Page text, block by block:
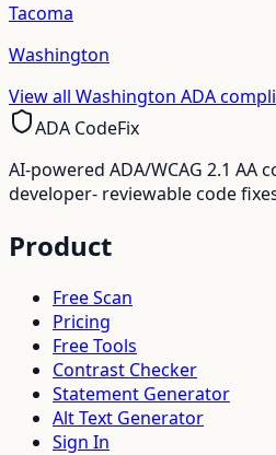
Tacoma
Washington
View all Washington ADA
ADA CodeFix
AI-powered ADA/WCAG 2.1 AA
developer- reviewable code
Product
Free Scan
Pricing
Free Tools
Contrast Checker
Statement Generator
Alt Text Generator
Sign In